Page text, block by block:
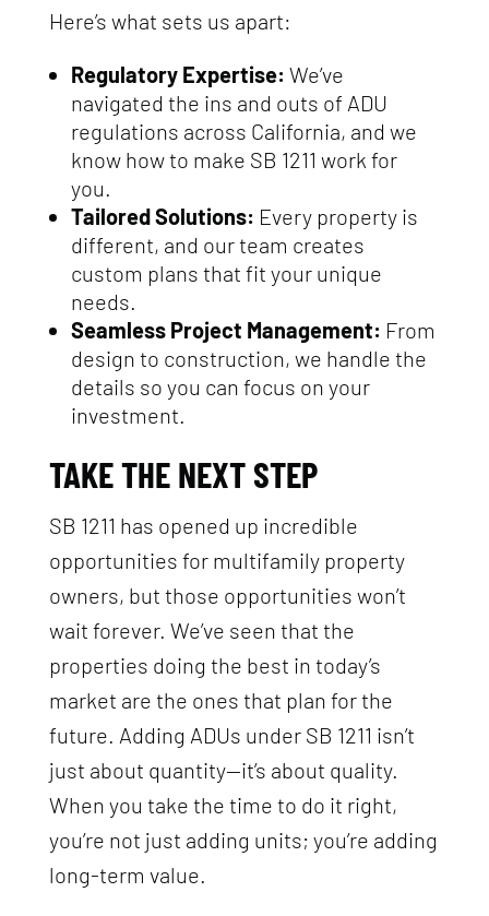
Here’s what sets us apart:
Regulatory Expertise: We’ve
navigated the ins and outs of ADU
regulations across California, and we
know how to make SB 1211 work for
you.
Tailored Solutions: Every property is
different, and our team creates
custom plans that fit your unique
needs.
Seamless Project Management: From
design to construction, we handle the
details so you can focus on your
investment.
TAKE THE NEXT STEP
SB 1211 has opened up incredible
opportunities for multifamily property
owners, but those opportunities won’t
wait forever. We’ve seen that the
properties doing the best in today’s
market are the ones that plan for the
future. Adding ADUs under SB 1211 isn’t
just about quantity—it’s about quality.
When you take the time to do it right,
you’re not just adding units; you’re adding
long-term value.